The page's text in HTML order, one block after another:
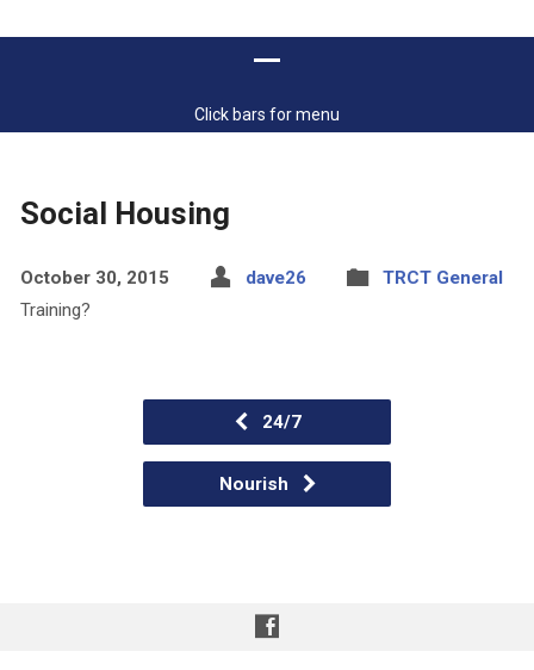
Click bars for menu
Social Housing
October 30, 2015 dave26
TRCT General
Training?
24/7
Nourish